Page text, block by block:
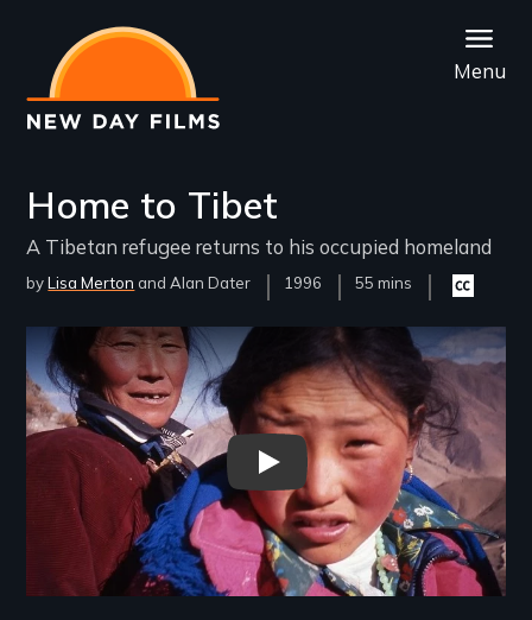
main
content
Menu
Home to Tibet
A Tibetan refugee returns to his occupied homeland
byLisa Merton Alan Dater
Year
Released
1996
Film
55 mins
Closed
captioning
Remote video URL
Home to Tibet - New Day